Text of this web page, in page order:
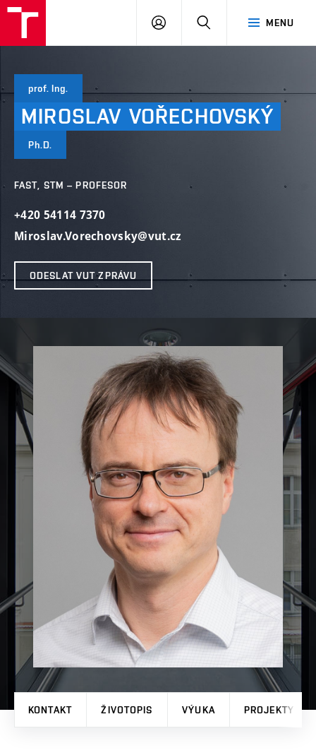
MENU
PŘIHLÁSIT
prof. Ing.
MIROSLAV VOŘECHOVSKÝ
Ph.D.
FAST, STM – PROFESOR
+420 54114 7370
Miroslav.Vorechovsky@vut.cz
ODESLAT VUT ZPRÁVU
KONTAKT ŽIVOTOPIS VÝUKA PROJEKTY